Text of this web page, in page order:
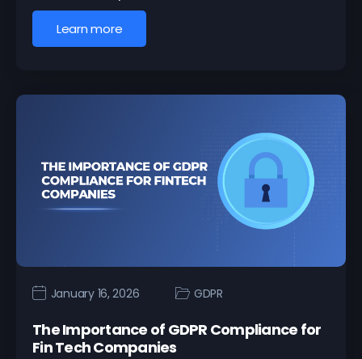
Learn more
January 16, 2026 GDPR
The Importance of GDPR Compliance for
Fin Tech Companies